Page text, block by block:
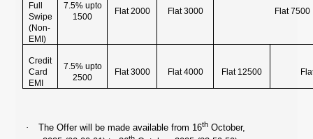
Full
Swipe
(Non-
EMI)
7.5% upto
1500
Flat 2000 Flat 3000 Flat 7500
Credit
Card
EMI
7.5% upto
2500
Flat 3000 Flat 4000 Flat 12500
· The Offer will be made available from 16thOctober,